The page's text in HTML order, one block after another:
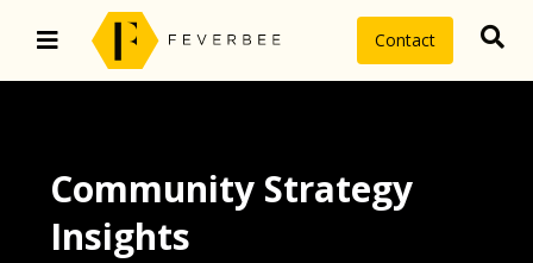
Contact
Community Strategy
Insights